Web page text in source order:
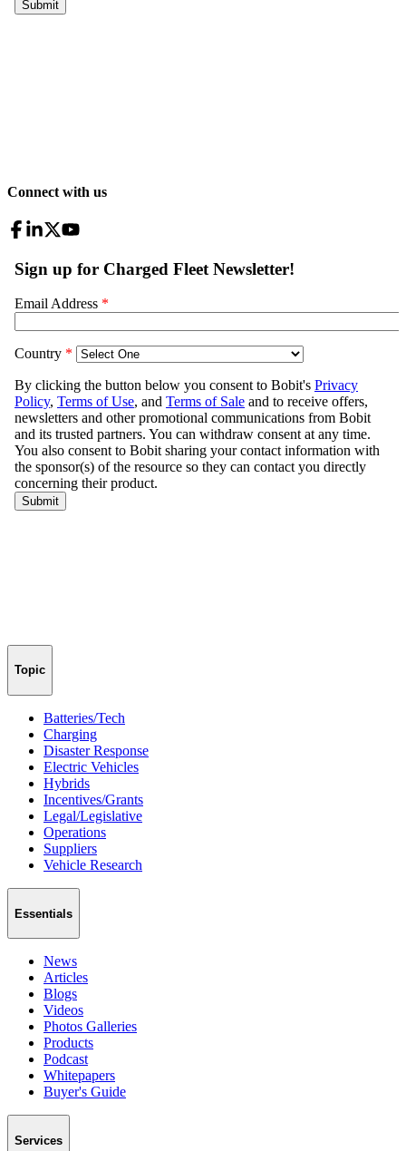
Connect with us
Topic
Batteries/Tech
Charging
Disaster Response
Electric Vehicles
Hybrids
Incentives/Grants
Legal/Legislative
Operations
Suppliers
Vehicle Research
Essentials
News
Articles
Blogs
Videos
Photos Galleries
Products
Podcast
Whitepapers
Buyer's Guide
Services